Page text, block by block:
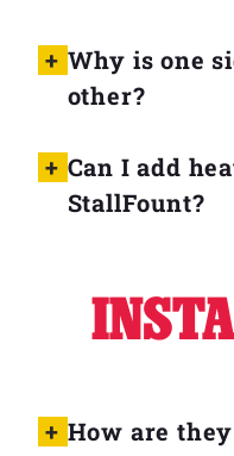
Why is one
other?
Can I add
StallFount?
How are